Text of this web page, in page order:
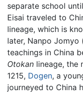
separate school
Eisai traveled to
lineage, which is
later, Nanpo Jomyo
teachings in China
Otokan lineage, the
1215, Dogen, a
journeyed to China